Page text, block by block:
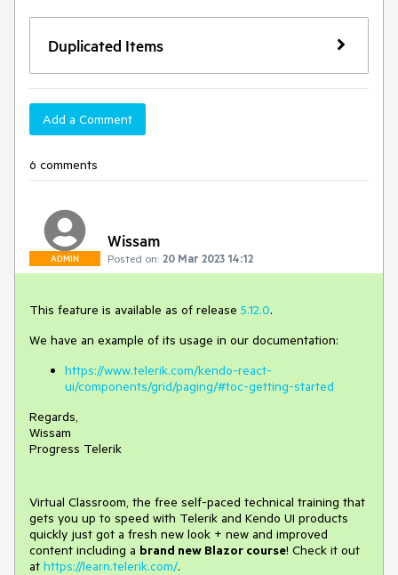
Duplicated Items
Add a Comment
6 comments
ADMIN
Wissam
Posted on: 20 Mar 2023 14:12
This feature is available as of release 5.12.0.
We have an example of its usage in our documentation:
https://www.telerik.com/kendo-react-
ui/components/grid/paging/#toc-getting-started
Regards,
Wissam
Progress Telerik
Virtual Classroom, the free self-paced technical training that
gets you up to speed with Telerik and Kendo UI products
quickly just got a fresh new look + new and improved
content including a brand new Blazor course! Check it out
at https://learn.telerik.com/.